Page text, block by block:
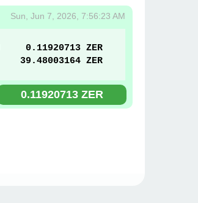
Sun, Jun 7, 2026, 7:56:23 AM
0.11920713 ZER
39.48003164 ZER
0.11920713 ZER